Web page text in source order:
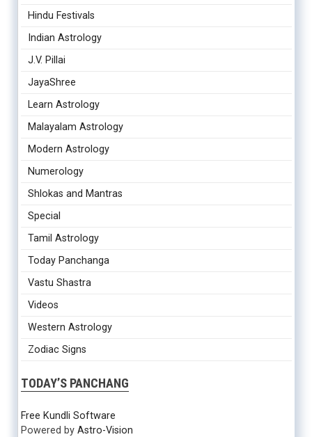
Hindu Festivals
Indian Astrology
J.V. Pillai
JayaShree
Learn Astrology
Malayalam Astrology
Modern Astrology
Numerology
Shlokas and Mantras
Special
Tamil Astrology
Today Panchanga
Vastu Shastra
Videos
Western Astrology
Zodiac Signs
TODAY’S PANCHANG
Free Kundli Software
Powered by Astro-Vision